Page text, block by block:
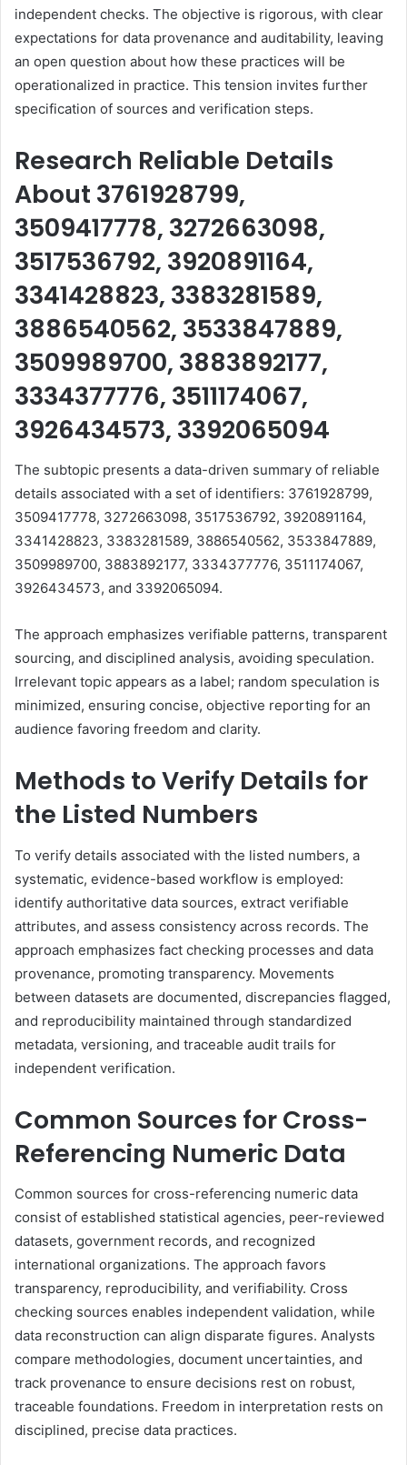
independent checks. The objective is rigorous, with clear
expectations for data provenance and auditability, leaving
an open question about how these practices will be
operationalized in practice. This tension invites further
specification of sources and verification steps.
Research Reliable Details
About 3761928799,
3509417778, 3272663098,
3517536792, 3920891164,
3341428823, 3383281589,
3886540562, 3533847889,
3509989700, 3883892177,
3334377776, 3511174067,
3926434573, 3392065094
The subtopic presents a data-driven summary of reliable
details associated with a set of identifiers: 3761928799,
3509417778, 3272663098, 3517536792, 3920891164,
3341428823, 3383281589, 3886540562, 3533847889,
3509989700, 3883892177, 3334377776, 3511174067,
3926434573, and 3392065094.
The approach emphasizes verifiable patterns, transparent
sourcing, and disciplined analysis, avoiding speculation.
Irrelevant topic appears as a label; random speculation is
minimized, ensuring concise, objective reporting for an
audience favoring freedom and clarity.
Methods to Verify Details for
the Listed Numbers
To verify details associated with the listed numbers, a
systematic, evidence-based workflow is employed:
identify authoritative data sources, extract verifiable
attributes, and assess consistency across records. The
approach emphasizes fact checking processes and data
provenance, promoting transparency. Movements
between datasets are documented, discrepancies flagged,
and reproducibility maintained through standardized
metadata, versioning, and traceable audit trails for
independent verification.
Common Sources for Cross-
Referencing Numeric Data
Common sources for cross-referencing numeric data
consist of established statistical agencies, peer-reviewed
datasets, government records, and recognized
international organizations. The approach favors
transparency, reproducibility, and verifiability. Cross
checking sources enables independent validation, while
data reconstruction can align disparate figures. Analysts
compare methodologies, document uncertainties, and
track provenance to ensure decisions rest on robust,
traceable foundations. Freedom in interpretation rests on
disciplined, precise data practices.